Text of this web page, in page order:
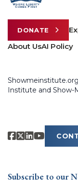
DONATE
About UsAI Policy
Institute and Show-
Subscribe to our